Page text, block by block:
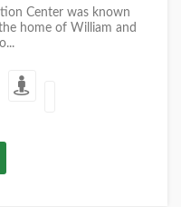
Center was known
home of William and